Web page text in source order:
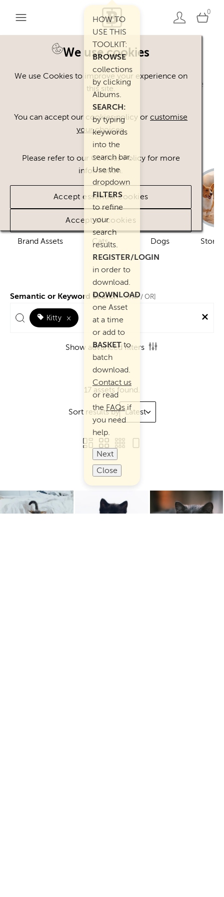
0
We use cookies
We use Cookies to improve your experience on
this site.
You can accept our cookies policy orcustomise
your choices.
Please refer to our Cookies Policy for more
information.
Accept essential cookies
Accept all cookies
Welcome. You can use our Happy Inc
Brand Toolkit assets, provided you agree
to ourTerms of Use
Pleasecontactus if you have any
questions.
Brand Assets Cats Dogs Story
Semantic or Keyword Search [AND/ OR]
Kitty ×
Show advanced filters
17 assets found.
Sort results by Latest
HOW TO
USE THIS
TOOLKIT:
BROWSE
collections
by clicking
Albums.
SEARCH:
by typing
keywords
into the
search bar.
Use the
dropdown
FILTERS
to refine
your
search
results.
REGISTER/LOGIN
in order to
download.
DOWNLOAD
one Asset
at a time
or add to
BASKETto
batch
download.
Contact us
or read
the FAQsif
you need
help.
Next
Close